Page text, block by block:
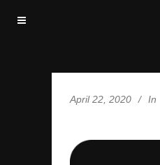
April 22, 2020 In